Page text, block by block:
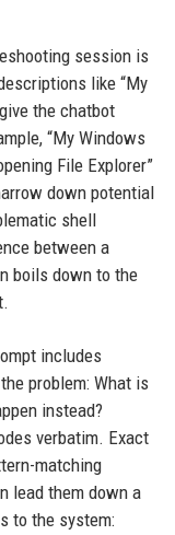
session is
like “My
the chatbot
“My Windows
File Explorer”
down potential
shell
between a
boils down to the
includes
problem: What is
instead?
verbatim. Exact
matching
lead them down a
to the system: